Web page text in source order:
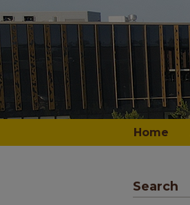
Home
Search